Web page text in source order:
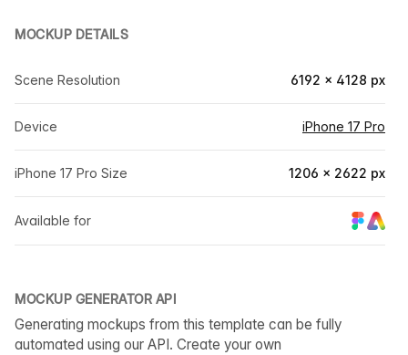
MOCKUP DETAILS
Scene Resolution 6192 × 4128 px
Device iPhone 17 Pro
iPhone 17 Pro Size 1206 × 2622 px
Available for
MOCKUP GENERATOR API
Generating mockups from this template can be fully
automated using our API. Create your own